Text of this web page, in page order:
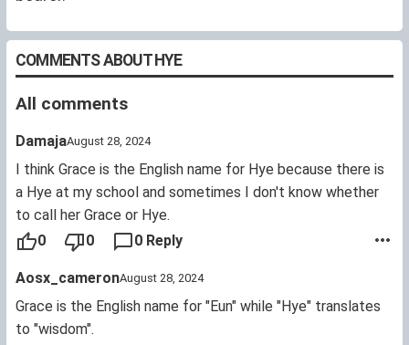
COMMENTS ABOUT HYE
All comments
DamajaAugust 28, 2024
I think Grace is the English name for Hye because there is
a Hye at my school and sometimes I don't know whether
to call her Grace or Hye.
0
0 0 Reply
Aosx_cameronAugust 28, 2024
Grace is the English name for "Eun" while "Hye" translates
to "wisdom".